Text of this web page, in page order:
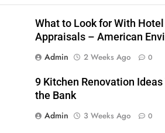
What to Look for With
Appraisals – American
Admin
2 Weeks Ago 0
9 Kitchen Renovation
the Bank
Admin
3 Weeks Ago 0